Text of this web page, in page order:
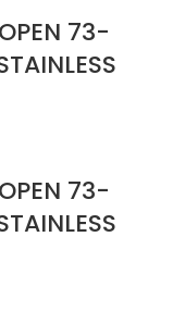
73-
73-